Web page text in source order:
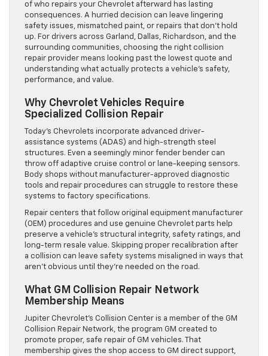
of who repairs your Chevrolet afterward has lasting
consequences. A hurried decision can leave lingering
safety issues, mismatched paint, or repairs that don’t hold
up. For drivers across Garland, Dallas, Richardson, and the
surrounding communities, choosing the right collision
repair provider means looking past the lowest quote and
understanding what actually protects a vehicle’s safety,
performance, and value.
Why Chevrolet Vehicles Require
Specialized Collision Repair
Today’s Chevrolets incorporate advanced driver-
assistance systems (ADAS) and high-strength steel
structures. Even a seemingly minor fender bender can
throw off adaptive cruise control or lane-keeping sensors.
Body shops without manufacturer-approved diagnostic
tools and repair procedures can struggle to restore these
systems to factory specifications.
Repair centers that follow original equipment manufacturer
(OEM) procedures and use genuine Chevrolet parts help
preserve a vehicle’s structural integrity, safety ratings, and
long-term resale value. Skipping proper recalibration after
a collision can leave safety systems misaligned in ways that
aren’t obvious until they’re needed on the road.
What GM Collision Repair Network
Membership Means
Jupiter Chevrolet’s Collision Center is a member of the GM
Collision Repair Network, the program GM created to
promote proper, safe repair of GM vehicles. That
membership gives the shop access to GM direct support,